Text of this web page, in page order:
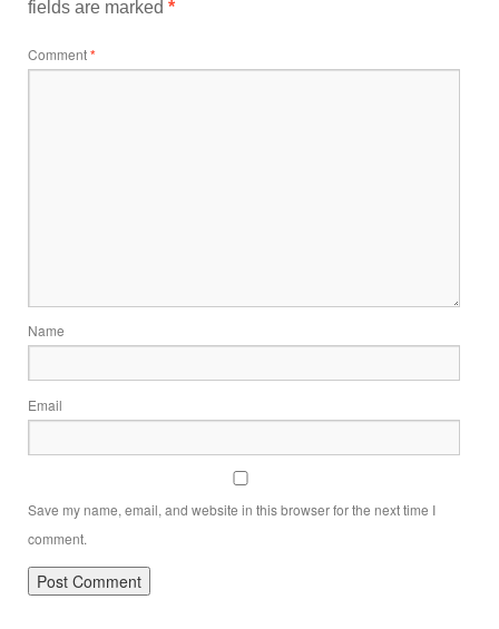
fields are marked *
Comment*
Name
Email
Save my name, email, and website in this browser for the next time I
comment.